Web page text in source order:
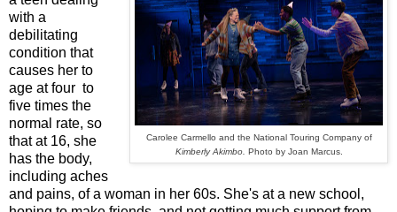
Carolee Carmello and the National Touring Company of
Kimberly Akimbo. Photo by Joan Marcus.
with a
debilitating
condition that
causes her to
age at four to
five times the
normal rate, so
that at 16, she
has the body,
including aches
and pains, of a woman in her 60s. She's at a new school,